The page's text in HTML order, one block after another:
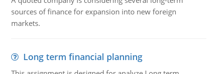
sources of finance for expansion into new foreign
markets.
Long term financial planning